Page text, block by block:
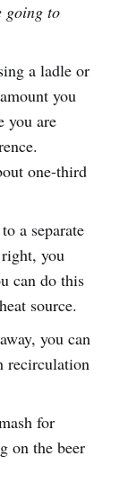
going to
a ladle or
you
you are
one-third
a separate
you
can do this
source.
you can
recirculation
for
on the beer